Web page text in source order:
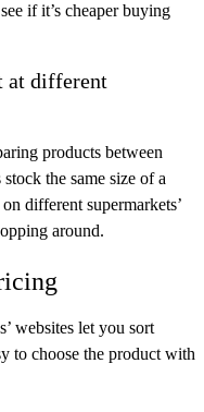
if it’s cheaper buying
at different
products between
the same size of a
different supermarkets’
around.
websites let you sort
to choose the product with